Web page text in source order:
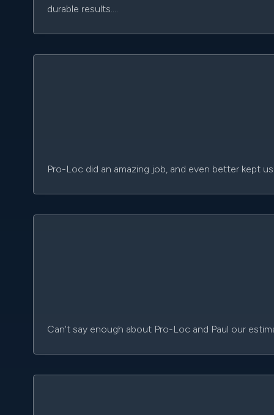
durable results.…
Pro-Loc did an amazing job, and even better kept
Can't say enough about Pro-Loc and Paul our